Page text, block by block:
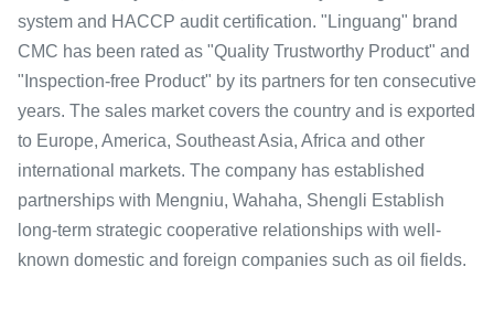
system and HACCP audit certification. "Linguang" brand
CMC has been rated as "Quality Trustworthy Product" and
"Inspection-free Product" by its partners for ten consecutive
years. The sales market covers the country and is exported
to Europe, America, Southeast Asia, Africa and other
international markets. The company has established
partnerships with Mengniu, Wahaha, Shengli Establish
long-term strategic cooperative relationships with well-
known domestic and foreign companies such as oil fields.